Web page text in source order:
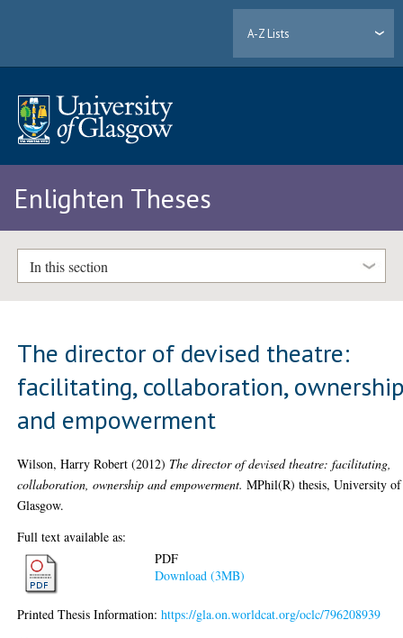
A-Z Lists
Enlighten Theses
In this section
The director of devised theatre:
facilitating, collaboration,
and empowerment
Wilson, Harry Robert (2012) The director of devised theatre: facilitating,
collaboration, ownership and empowerment. MPhil(R) thesis, University of
Glasgow.
Full text available as:
PDF
Download (3MB)
Printed Thesis Information:https://gla.on.worldcat.org/oclc/796208939